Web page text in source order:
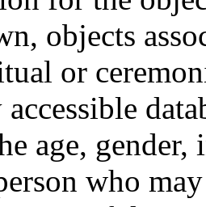
objects
or
age,
who